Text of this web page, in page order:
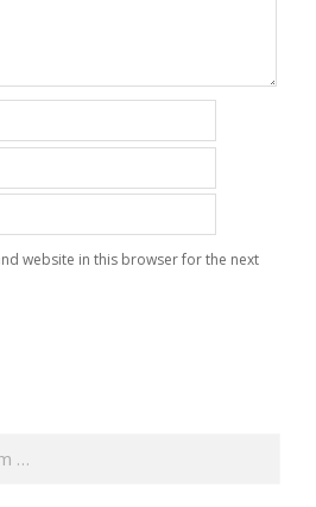
website in this browser for the next